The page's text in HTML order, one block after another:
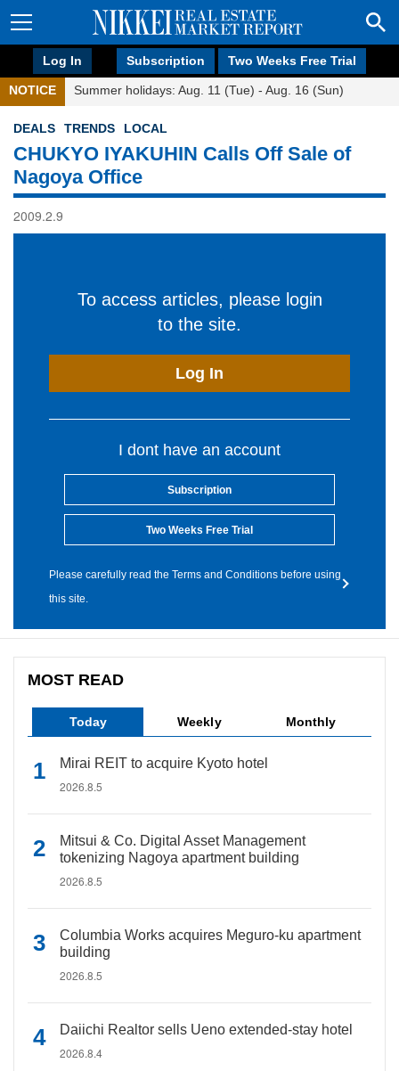
Log In Subscription Two Weeks Free Trial
NOTICE Summer holidays: Aug. 11 (Tue) - Aug. 16 (Sun)
DEALS TRENDS LOCAL
CHUKYO IYAKUHIN Calls Off Sale of
Nagoya Office
2009.2.9
To access articles, please login
to the site.
Log In
I dont have an account
Subscription
Two Weeks Free Trial
Please carefully read the Terms and Conditions before using
this site.
MOST READ
Today Weekly Monthly
Mirai REIT to acquire Kyoto hotel
2026.8.5
Mitsui & Co. Digital Asset Management
tokenizing Nagoya apartment building
2026.8.5
Columbia Works acquires Meguro-ku apartment
building
2026.8.5
Daiichi Realtor sells Ueno extended-stay hotel
2026.8.4